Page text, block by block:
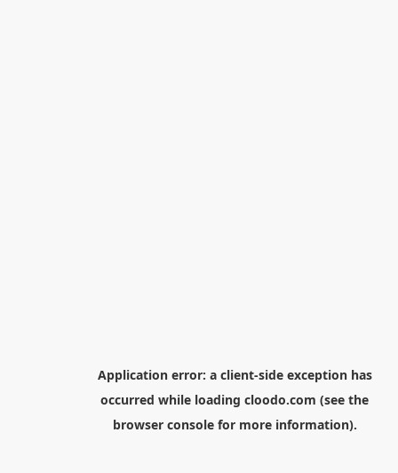
Application error: a client-side exception has
occurred while loading cloodo.com (see the
browser consolefor more information).